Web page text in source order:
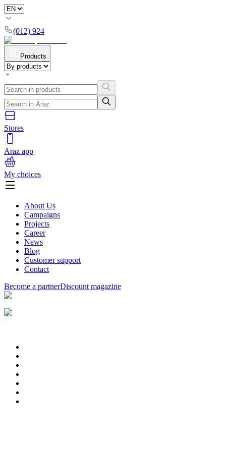
(012) 924
Products
Stores
Araz app
My choices
About Us
Campaigns
Projects
Career
News
Blog
Customer support
Contact
Become a partnerDiscount magazine